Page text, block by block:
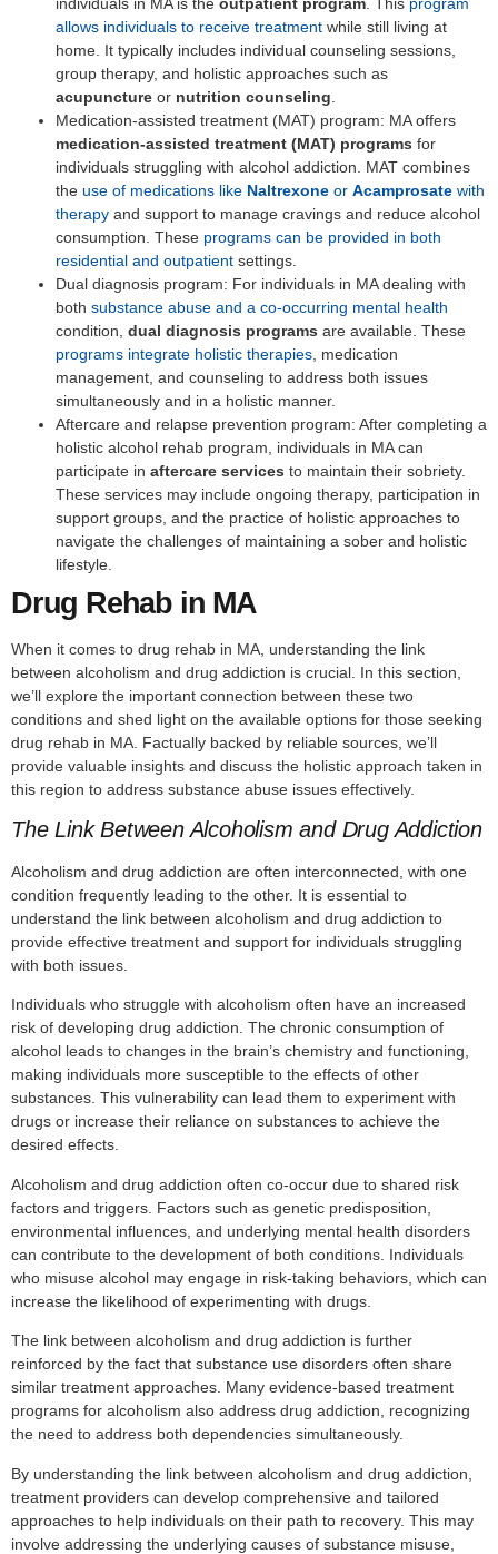
allows individuals to receive treatment while still living at
home. It typically includes individual counseling sessions,
group therapy, and holistic approaches such as
acupuncture or nutrition counseling
Medication-assisted treatment (MAT) program: MA offers
medication-assisted treatment (MAT) programs for
individuals struggling with alcohol addiction. MAT combines
the use of medications like Naltrexone or Acamprosate with
therapy and support to manage cravings and reduce alcohol
consumption. These programs can be provided in both
residential and outpatient settings.
Dual diagnosis program: For individuals in MA dealing with
both substance abuse and a co-occurring mental health
condition, dual diagnosis programs are available. These
programs integrate holistic therapies , medication
management, and counseling to address both issues
simultaneously and in a holistic manner.
Aftercare and relapse prevention program: After completing a
holistic alcohol rehab program, individuals in MA can
participate in aftercare services to maintain their sobriety.
These services may include ongoing therapy, participation in
support groups, and the practice of holistic approaches to
navigate the challenges of maintaining a sober and holistic
lifestyle.
Drug Rehab in MA
When it comes to drug rehab in MA, understanding the link
between alcoholism and drug addiction is crucial. In this section,
we’ll explore the important connection between these two
conditions and shed light on the available options for those seeking
drug rehab in MA. Factually backed by reliable sources, we’ll
provide valuable insights and discuss the holistic approach taken in
this region to address substance abuse issues effectively.
The Link Between Alcoholism and Drug Addiction
Alcoholism and drug addiction are often interconnected, with one
condition frequently leading to the other. It is essential to
understand the link between alcoholism and drug addiction to
provide effective treatment and support for individuals struggling
with both issues.
Individuals who struggle with alcoholism often have an increased
risk of developing drug addiction. The chronic consumption of
alcohol leads to changes in the brain’s chemistry and functioning,
making individuals more susceptible to the effects of other
substances. This vulnerability can lead them to experiment with
drugs or increase their reliance on substances to achieve the
desired effects.
Alcoholism and drug addiction often co-occur due to shared risk
factors and triggers. Factors such as genetic predisposition,
environmental influences, and underlying mental health disorders
can contribute to the development of both conditions. Individuals
who misuse alcohol may engage in risk-taking behaviors, which can
increase the likelihood of experimenting with drugs.
The link between alcoholism and drug addiction is further
reinforced by the fact that substance use disorders often share
similar treatment approaches. Many evidence-based treatment
programs for alcoholism also address drug addiction, recognizing
the need to address both dependencies simultaneously.
By understanding the link between alcoholism and drug addiction,
treatment providers can develop comprehensive and tailored
approaches to help individuals on their path to recovery. This may
involve addressing the underlying causes of substance misuse,